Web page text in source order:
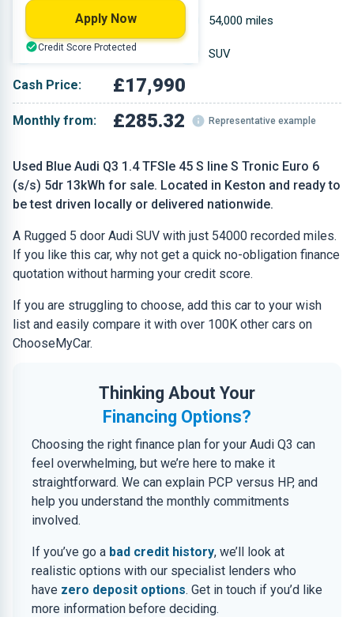
Used Blue Audi Q3 1.4 TFSIe 45 S line S Tronic Euro 6
(s/s) 5dr 13kWh for sale. Located in Keston and ready to
be test driven locally or delivered nationwide.
A Rugged 5 door Audi SUV with just 54000 recorded miles.
If you like this car, why not get a quick no-obligation finance
quotation without harming your credit score.
If you are struggling to choose, add this car to your wish
list and easily compare it with over 100K other cars on
ChooseMyCar.
Thinking About Your
Financing Options?
Choosing the right finance plan for your Audi Q3 can
feel overwhelming, but we’re here to make it
straightforward. We can explain PCP versus HP, and
help you understand the monthly commitments
involved.
If you’ve go a bad credit history, we’ll look at
realistic options with our specialist lenders who
have zero deposit options. Get in touch if you’d like
more information before deciding.
1.395 L 54,000 miles
Blue SUV
Cash Price: £17,990
Monthly from: £285.32 Representative example
Apply Now
Credit Score Protected